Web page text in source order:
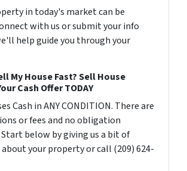
in today's market can be
with us or submit your info
help guide you through your
My House Fast? Sell House
Cash Offer TODAY
Cash in ANY CONDITION. There are
or fees and no obligation
below by giving us a bit of
your property or call (209) 624-